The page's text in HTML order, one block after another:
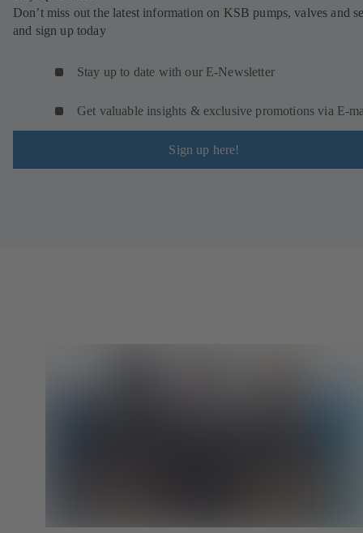
Don’t miss out the latest information on KSB pumps, valves and
and sign up today
Stay up to date with our E-Newsletter
Get valuable insights & exclusive promotions via
Sign up here!